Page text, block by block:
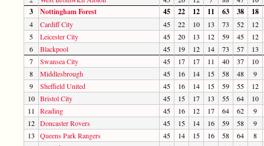
3 Nottingham Forest 45 22 12 11 63 38 18
4 Cardiff City 45 22 10 13 73 52
12
5
Leicester City 45 20 13 12 59 45
12
6
Blackpool 45 19 12 14 73 57
13
7
Swansea City 45 17 17 11 40 37
10
8
Middlesbrough 45 16 14 15 58 48
9
9
Sheffield United 45 16 14 15 59 55
12
10 Bristol City 45 15 17 13 55 64
10
11
Reading 45 16 12 17 64 62
9
12 Doncaster Rovers 45 15 14 16 59 58
9
13
Queens Park Rangers 45 14 15 16 58 64
8